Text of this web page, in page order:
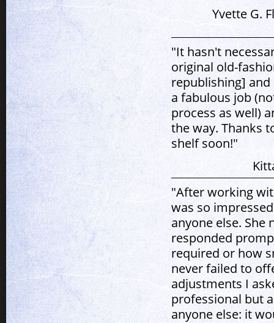
Yvette G.
"It hasn't
original old-
republishing]
a fabulous job
process as well)
the way. Thanks
shelf soon!"
"After working
was so
anyone else. She
responded
required or how
never failed to
adjustments I
professional but
anyone else: it